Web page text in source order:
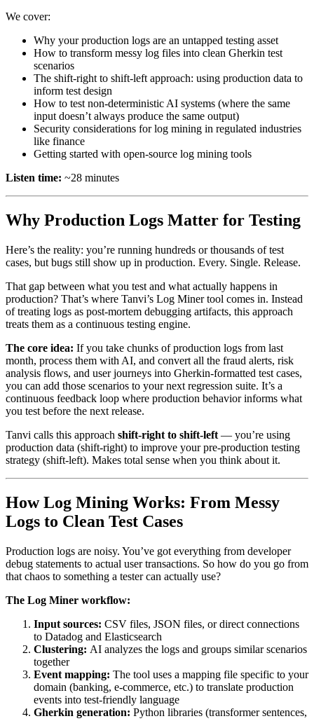
We cover:
Why your production logs are an untapped testing asset
How to transform messy log files into clean Gherkin test
scenarios
The shift-right to shift-left approach: using production data to
inform test design
How to test non-deterministic AI systems (where the same
input doesn’t always produce the same output)
Security considerations for log mining in regulated industries
like finance
Getting started with open-source log mining tools
Listen time: ~28 minutes
Why Production Logs Matter for Testing
Here’s the reality: you’re running hundreds or thousands of test
cases, but bugs still show up in production. Every. Single. Release.
That gap between what you test and what actually happens in
production? That’s where Tanvi’s Log Miner tool comes in. Instead
of treating logs as post-mortem debugging artifacts, this approach
treats them as a continuous testing engine.
The core idea: If you take chunks of production logs from last
month, process them with AI, and convert all the fraud alerts, risk
analysis flows, and user journeys into Gherkin-formatted test cases,
you can add those scenarios to your next regression suite. It’s a
continuous feedback loop where production behavior informs what
you test before the next release.
Tanvi calls this approach shift-right to shift-left — you’re using
production data (shift-right) to improve your pre-production testing
strategy (shift-left). Makes total sense when you think about it.
How Log Mining Works: From Messy
Logs to Clean Test Cases
Production logs are noisy. You’ve got everything from developer
debug statements to actual user transactions. So how do you go from
that chaos to something a tester can actually use?
The Log Miner workflow:
Input sources: CSV files, JSON files, or direct connections
to Datadog and Elasticsearch
Clustering: AI analyzes the logs and groups similar scenarios
together
Event mapping: The tool uses a mapping file specific to your
domain (banking, e-commerce, etc.) to translate production
events into test-friendly language
Gherkin generation: Python libraries (transformer sentences,